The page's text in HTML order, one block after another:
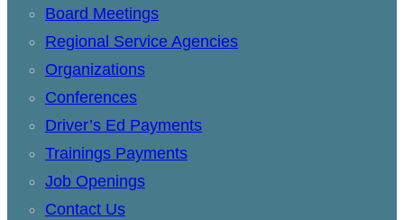
Board Meetings
Regional Service Agencies
Organizations
Conferences
Driver’s Ed Payments
Trainings Payments
Job Openings
Contact Us